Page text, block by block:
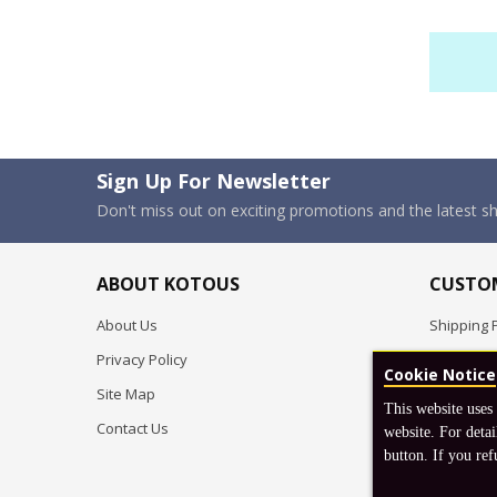
Sign Up For Newsletter
Don't miss out on exciting promotions and the latest
ABOUT KOTOUS
About Us
Privacy Policy
Site Map
Contact Us
Shipping
FAQ
Return &
Cookie Notice
This website
website. For
button. If you